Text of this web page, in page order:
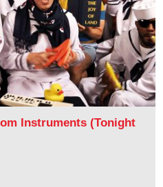
Instruments (Tonight